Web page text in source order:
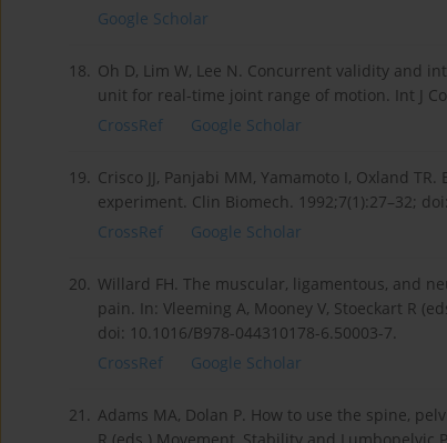
Google Scholar
18.
Oh D, Lim W, Lee N. Concurrent validity and
unit for real-time joint range of motion. Int J
CrossRef
Google Scholar
19.
Crisco JJ, Panjabi MM, Yamamoto I, Oxland
experiment. Clin Biomech. 1992;7(1):27–32;
CrossRef
Google Scholar
20. Willard FH. The muscular, ligamentous, and
pain. In: Vleeming A, Mooney V, Stoeckart R
doi: 10.1016/B978-044310178-6.50003-7.
CrossRef
Google Scholar
21.
Adams MA, Dolan P. How to use the spine,
R (eds.) Movement, Stability and Lumbopelvic